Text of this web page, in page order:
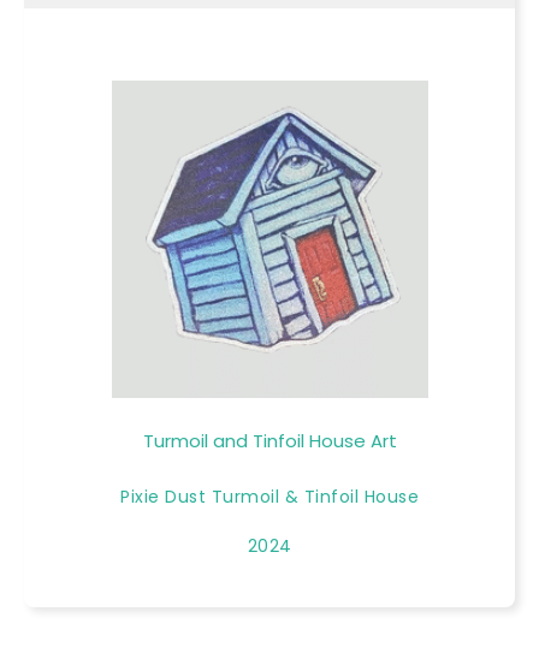
Turmoil and Tinfoil House Art
Pixie Dust Turmoil & Tinfoil House
2024